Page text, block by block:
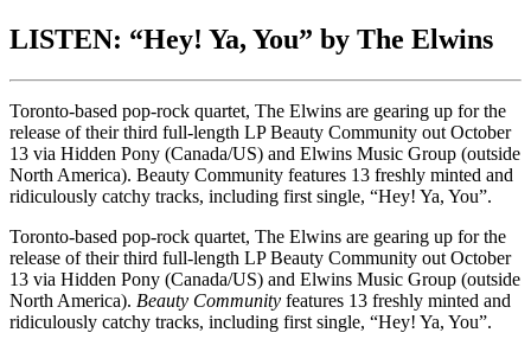
LISTEN: “Hey! Ya, You” by The Elwins
Toronto-based pop-rock quartet, The Elwins are gearing up for the
release of their third full-length LP Beauty Community out October
13 via Hidden Pony (Canada/US) and Elwins Music Group (outside
North America). Beauty Community features 13 freshly minted and
ridiculously catchy tracks, including first single, “Hey! Ya, You”.
Toronto-based pop-rock quartet, The Elwins are gearing up for the
release of their third full-length LP Beauty Community out October
13 via Hidden Pony (Canada/US) and Elwins Music Group (outside
North America). Beauty Community features 13 freshly minted and
ridiculously catchy tracks, including first single, “Hey! Ya, You”.